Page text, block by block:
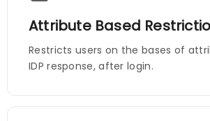
Attribute Based
Restricts users on the bases of
IDP response, after login.